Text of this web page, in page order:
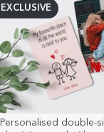
EXCLUSIVE
Personalised double-